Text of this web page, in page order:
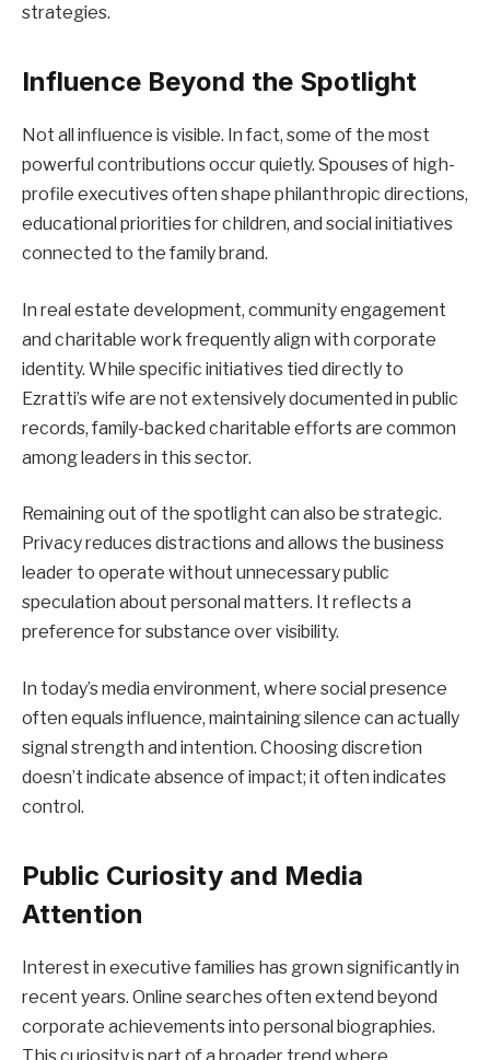
strategies.
Influence Beyond the Spotlight
Not all influence is visible. In fact, some of the most
powerful contributions occur quietly. Spouses of high-
profile executives often shape philanthropic directions,
educational priorities for children, and social initiatives
connected to the family brand.
In real estate development, community engagement
and charitable work frequently align with corporate
identity. While specific initiatives tied directly to
Ezratti’s wife are not extensively documented in public
records, family-backed charitable efforts are common
among leaders in this sector.
Remaining out of the spotlight can also be strategic.
Privacy reduces distractions and allows the business
leader to operate without unnecessary public
speculation about personal matters. It reflects a
preference for substance over visibility.
In today’s media environment, where social presence
often equals influence, maintaining silence can actually
signal strength and intention. Choosing discretion
doesn’t indicate absence of impact; it often indicates
control.
Public Curiosity and Media
Attention
Interest in executive families has grown significantly in
recent years. Online searches often extend beyond
corporate achievements into personal biographies.